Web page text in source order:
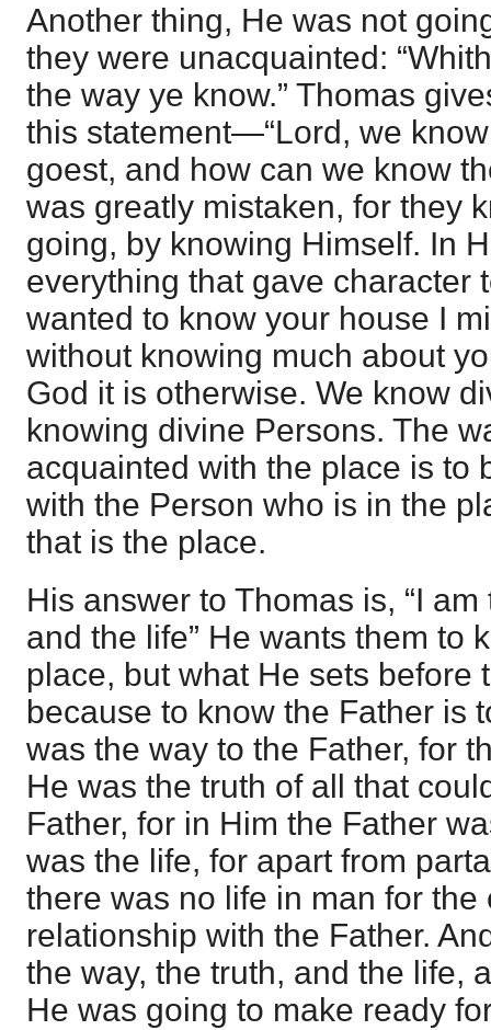
Another thing, He was not
they were unacquainted:
the way ye know.” Thomas
this statement—“Lord, we
goest, and how can we know
was greatly mistaken, for they
going, by knowing Himself. In
everything that gave character
wanted to know your house I
without knowing much about
God it is otherwise. We know
knowing divine Persons. The
acquainted with the place is to
with the Person who is in the
that is the place.
His answer to Thomas is, “I
and the life” He wants them to
place, but what He sets before
because to know the Father is
was the way to the Father, for
He was the truth of all that
Father, for in Him the Father
was the life, for apart from
there was no life in man for the
relationship with the Father.
the way, the truth, and the life,
He was going to make ready